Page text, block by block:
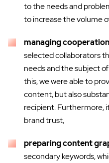
to the needs and
to increase the volume
managing
selected collaborators
needs and the subject
this, we were able to
content, but also
recipient. Furthermore,
brand trust,
preparing content
secondary keywords,